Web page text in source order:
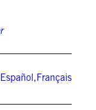
Español,Français